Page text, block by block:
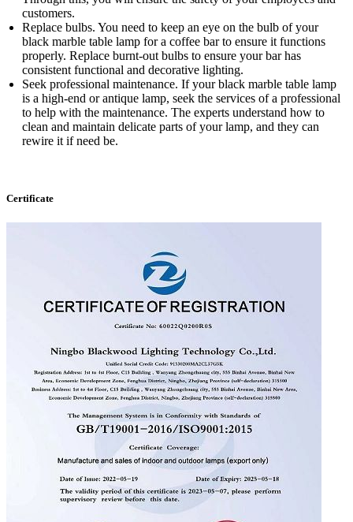
customers.
Replace bulbs. You need to keep an eye on the bulb of your
black marble table lamp for a coffee bar to ensure it functions
properly. Replace burnt-out bulbs to ensure your bar has
consistent functional and decorative lighting.
Seek professional maintenance. If your black marble table lamp
is a high-end or antique lamp, seek the services of a professional
to help with the maintenance. The experts understand how to
clean and maintain delicate parts of your lamp, and they can
rewire it if need be.
Certificate